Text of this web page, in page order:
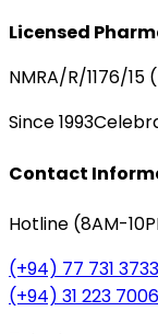
Licensed
NMRA/R/1176/
Since 1993
Contact
Hotline (8AM-
(+94) 77 731 3733
(+94) 31 223 7006